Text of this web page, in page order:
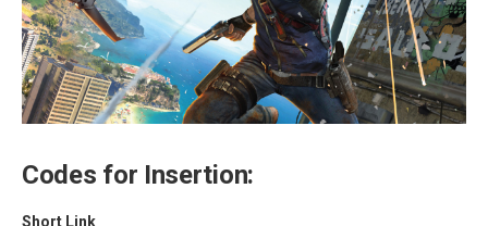
Codes for Insertion:
Short Link